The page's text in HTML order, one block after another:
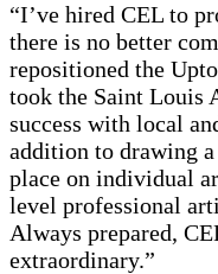
“I’ve hired CEL to
there is no better
repositioned the
took the Saint Louis
success with local
addition to drawing
place on individual
level professional
Always prepared,
extraordinary.”